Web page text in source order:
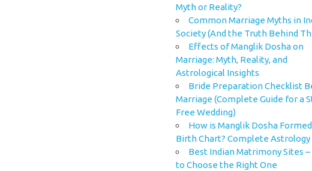
Myth or Reality?
Common Marriage Myths in
Society (And the Truth Behind
Effects of Manglik Dosha on
Marriage: Myth, Reality, and
Astrological Insights
Bride Preparation Checklist
Marriage (Complete Guide for a
Free Wedding)
How is Manglik Dosha
Birth Chart? Complete Astrology
Best Indian Matrimony Sites
to Choose the Right One